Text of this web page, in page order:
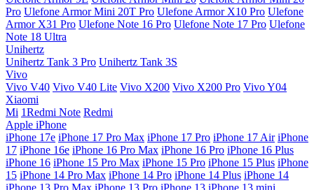
Pro Ulefone Armor Mini 20T Pro Ulefone Armor X10 Pro Ulefone
Armor X31 Pro Ulefone Note 16 Pro Ulefone Note 17 Pro Ulefone
Note 18 Ultra
Unihertz
Unihertz Tank 3 Pro Unihertz Tank 3S
Vivo
Vivo V40 Vivo V40 Lite Vivo X200 Vivo X200 Pro Vivo Y04
Xiaomi
Mi 1Redmi Note Redmi
Apple iPhone
iPhone 17e iPhone 17 Pro Max iPhone 17 Pro iPhone 17 Air iPhone
17 iPhone 16e iPhone 16 Pro Max iPhone 16 Pro iPhone 16 Plus
iPhone 16 iPhone 15 Pro Max iPhone 15 Pro iPhone 15 Plus iPhone
15 iPhone 14 Pro Max iPhone 14 Pro iPhone 14 Plus iPhone 14
iPhone 13 Pro Max iPhone 13 Pro iPhone 13 iPhone 13 mini